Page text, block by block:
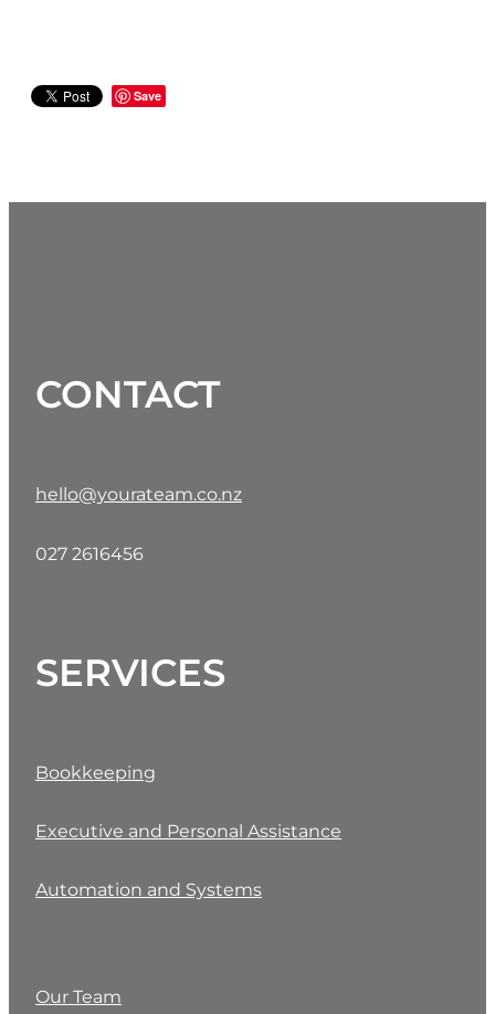
Save
CONTACT
hello@yourateam.co.nz
027 2616456
SERVICES
Bookkeeping
Executive and Personal Assistance
Automation and Systems
Our Team